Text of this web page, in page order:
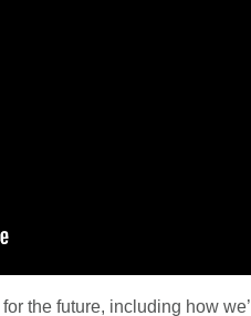
the future, including how